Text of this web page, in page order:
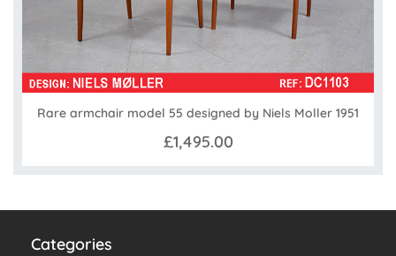
Rare armchair model 55 designed by Niels Moller 1951
£1,495.00
Categories